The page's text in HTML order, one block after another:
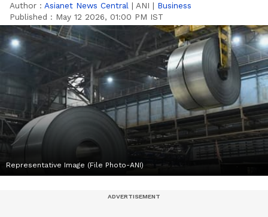
Author : Asianet News Central | ANI | Business
Published : May 12 2026, 01:00 PM IST
Representative Image (File Photo-ANI)